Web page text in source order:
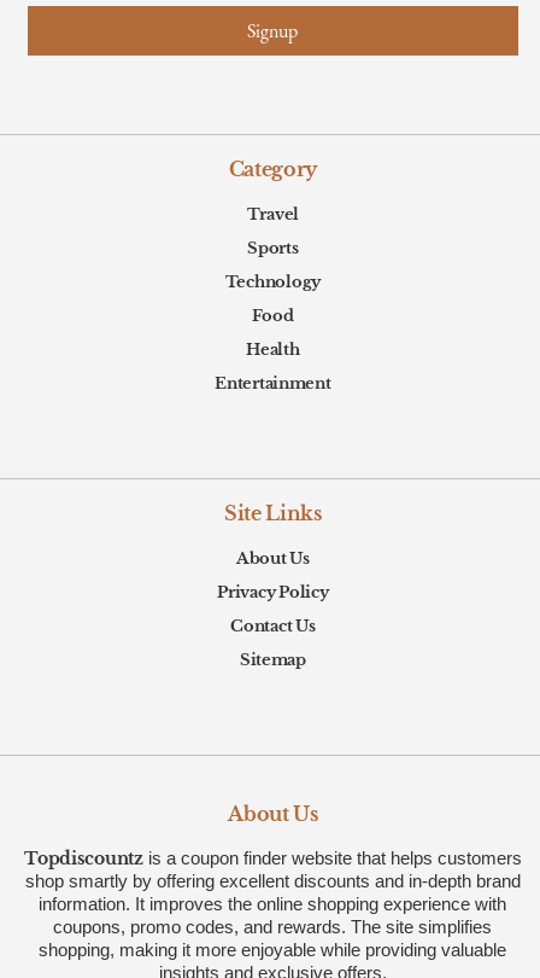
Category
Travel
Sports
Technology
Food
Health
Entertainment
Site Links
About Us
Privacy Policy
Contact Us
Sitemap
About Us
Topdiscountzis a coupon finder website that helps customers
shop smartly by offering excellent discounts and in-depth brand
information. It improves the online shopping experience with
coupons, promo codes, and rewards. The site simplifies
shopping, making it more enjoyable while providing valuable
insights and exclusive offers.